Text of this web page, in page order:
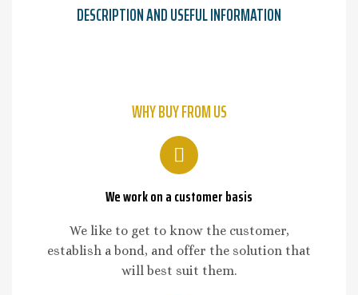
DESCRIPTION AND USEFUL INFORMATION
WHY BUY FROM US
We work on a customer basis
We like to get to know the customer,
establish a bond, and offer the solution that
will best suit them.